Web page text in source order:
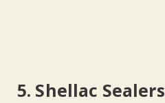
5. Shellac Sealers